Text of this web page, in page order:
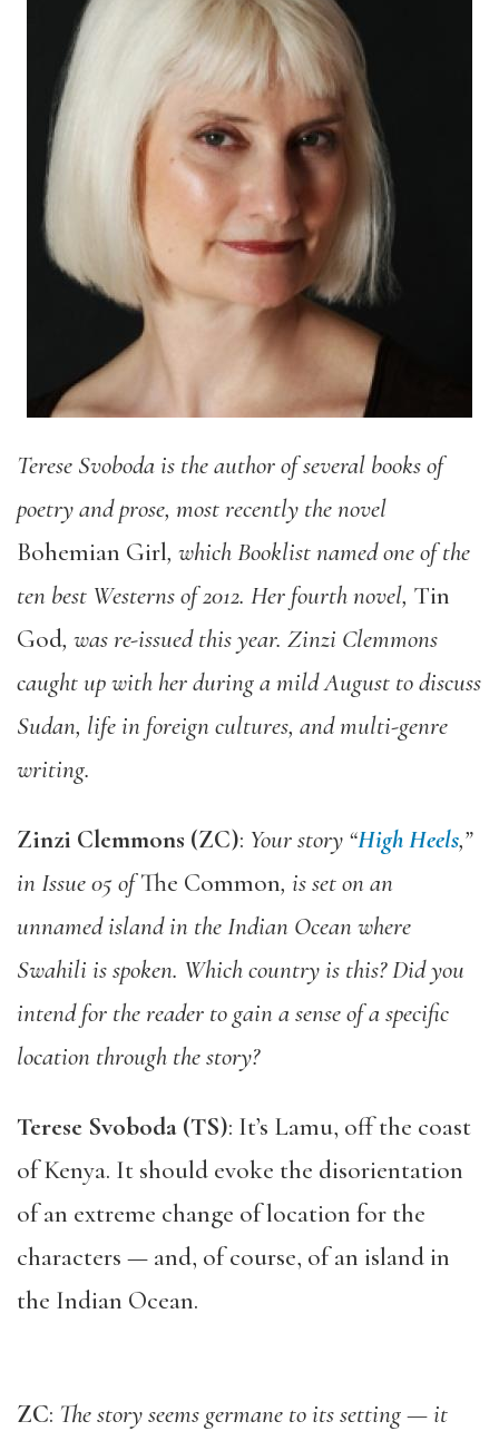
Terese Svoboda is the author of several books of
poetry and prose, most recently the novel
Bohemian Girl, which Booklist named one of the
ten best Westerns of 2012. Her fourth novel, Tin
God, was re-issued this year. Zinzi Clemmons
caught up with her during a mild August to discuss
Sudan, life in foreign cultures, and multi-genre
writing.
Zinzi Clemmons (ZC): Your story “High Heels,”
in Issue 05 ofThe Common, is set on an
unnamed island in the Indian Ocean where
Swahili is spoken. Which country is this? Did you
intend for the reader to gain a sense of a specific
location through the story?
Terese Svoboda (TS): It’s Lamu, off the coast
of Kenya. It should evoke the disorientation
of an extreme change of location for the
characters — and, of course, of an island in
the Indian Ocean.
ZC: The story seems germane to its setting — it